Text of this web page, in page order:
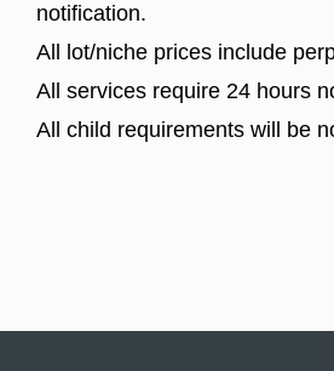
notification.
All lot/niche prices include
All services require 24 hours
All child requirements will be